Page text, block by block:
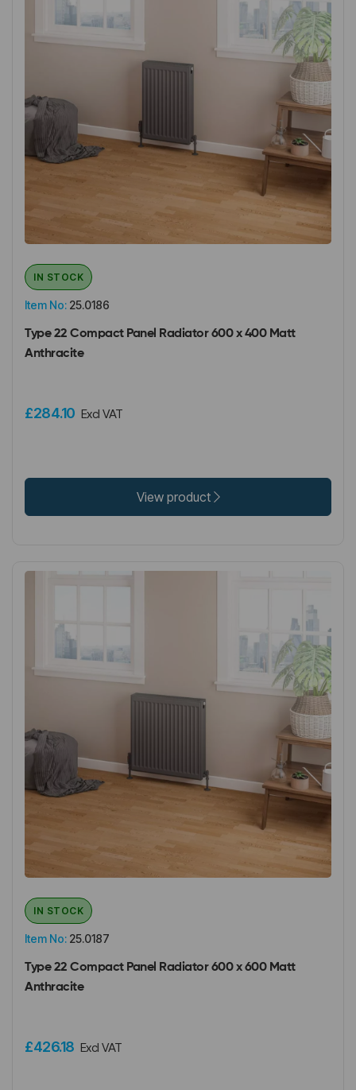
Item No: 25.0186
IN STOCK
Type 22 Compact Panel Radiator 600 x 400 Matt
Anthracite
£284.10 Excl VAT
View product
Item No: 25.0187
IN STOCK
Type 22 Compact Panel Radiator 600 x 600 Matt
Anthracite
£426.18 Excl VAT